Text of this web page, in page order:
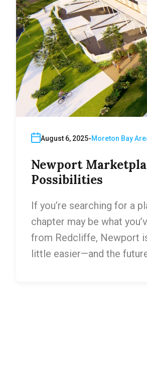
August 6, 2025 Moreton Bay
Newport
Possibilities
If you’re searching for a
chapter may be what
from Redcliffe, Newport
little easier—and the